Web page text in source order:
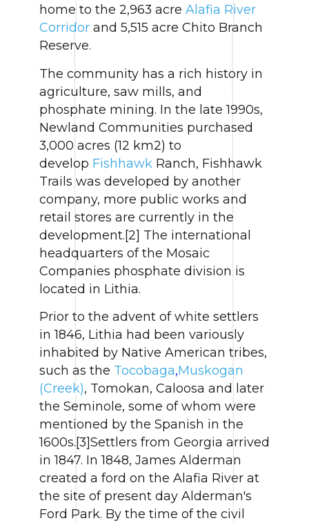
home to the 2,963 acre Alafia River
Corridorand 5,515 acre Chito Branch
Reserve.
The community has a rich history in
agriculture, saw mills, and
phosphate mining. In the late 1990s,
Newland Communities purchased
3,000 acres (12 km2) to
develop Fishhawk Ranch, Fishhawk
Trails was developed by another
company, more public works and
retail stores are currently in the
development.[2] The international
headquarters of the Mosaic
Companies phosphate division is
located in Lithia.
Prior to the advent of white settlers
in 1846, Lithia had been variously
inhabited by Native American tribes,
such as the Tocobaga,Muskogan
(Creek), Tomokan, Caloosa and later
the Seminole, some of whom were
mentioned by the Spanish in the
1600s.[3]Settlers from Georgia arrived
in 1847. In 1848, James Alderman
created a ford on the Alafia River at
the site of present day Alderman's
Ford Park. By the time of the civil